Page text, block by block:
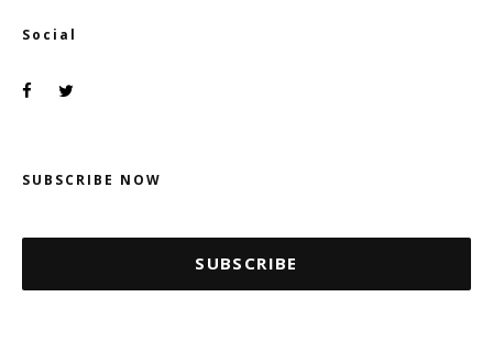
Social
SUBSCRIBE NOW
SUBSCRIBE